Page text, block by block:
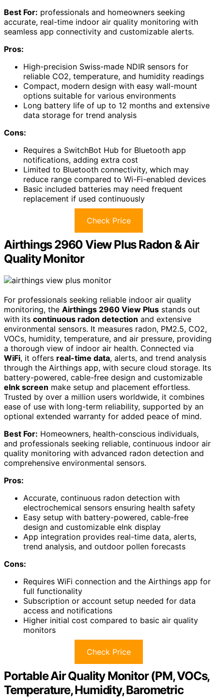
Best For: professionals and homeowners seeking
accurate, real-time indoor air quality monitoring with
seamless app connectivity and customizable alerts.
Pros:
High-precision Swiss-made NDIR sensors for
reliable CO2, temperature, and humidity readings
Compact, modern design with easy wall-mount
options suitable for various environments
Long battery life of up to 12 months and extensive
data storage for trend analysis
Cons:
Requires a SwitchBot Hub for Bluetooth app
notifications, adding extra cost
Limited to Bluetooth connectivity, which may
reduce range compared to Wi-Fi-enabled devices
Basic included batteries may need frequent
replacement if used continuously
Check Price
Airthings 2960 View Plus Radon & Air
Quality Monitor
For professionals seeking reliable indoor air quality
monitoring, the Airthings 2960 View Plus stands out
with its continuous radon detection and extensive
environmental sensors. It measures radon, PM2.5, CO2,
VOCs, humidity, temperature, and air pressure, providing
a thorough view of indoor air health. Connected via
WiFi, it offers real-time data, alerts, and trend analysis
through the Airthings app, with secure cloud storage. Its
battery-powered, cable-free design and customizable
eInk screen make setup and placement effortless.
Trusted by over a million users worldwide, it combines
ease of use with long-term reliability, supported by an
optional extended warranty for added peace of mind.
Best For: Homeowners, health-conscious individuals,
and professionals seeking reliable, continuous indoor air
quality monitoring with advanced radon detection and
comprehensive environmental sensors.
Pros:
Accurate, continuous radon detection with
electrochemical sensors ensuring health safety
Easy setup with battery-powered, cable-free
design and customizable eInk display
App integration provides real-time data, alerts,
trend analysis, and outdoor pollen forecasts
Cons:
Requires WiFi connection and the Airthings app for
full functionality
Subscription or account setup needed for data
access and notifications
Higher initial cost compared to basic air quality
monitors
Check Price
Portable Air Quality Monitor (PM, VOCs,
Temperature, Humidity, Barometric